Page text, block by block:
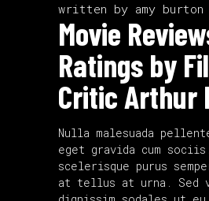
written by amy burton
Movie
Ratings by
Critic Arthur
Nulla malesuada
eget gravida cum
scelerisque purus
at tellus at urna. Sed